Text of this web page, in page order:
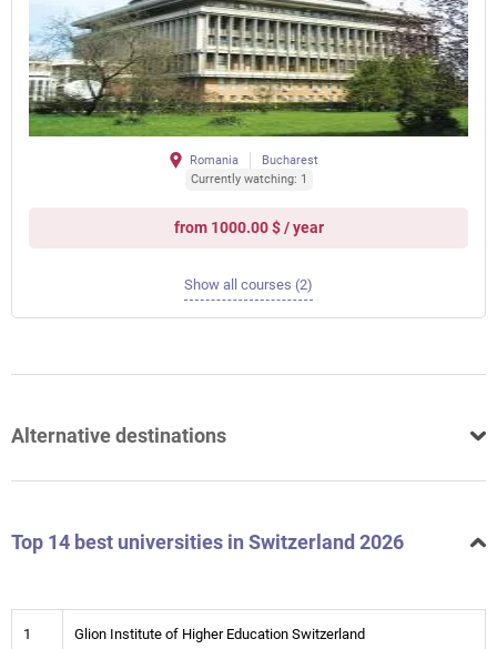
Romania
Bucharest
Currently watching: 1
from 1000.00 $ / year
Show all courses (2)
Alternative destinations
Top 14 best universities in Switzerland 2026
1 Glion Institute of Higher Education Switzerland